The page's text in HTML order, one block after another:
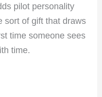
pilot personality
sort of gift that draws
time someone sees
time.